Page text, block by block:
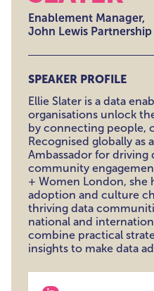
Enablement Manager,
John Lewis Partnership
SPEAKER PROFILE
Ellie Slater is a data
organisations unlock
by connecting people,
Recognised globally as
Ambassador for driving
community
+ Women London, she
adoption and culture
thriving data
national and
combine practical
insights to make data